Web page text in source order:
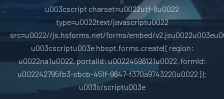
u003cscript charset=u0022utf-8u0022
type=u0022text/javascriptu0022
src=u0022//js.hsforms.net/forms/embed/
u003cscriptu003e hbspt.forms.create({ region:
u0022na1u0022, portalId: u00224598121u0022, formId:
u002242795fb3-cbcb-451f-9647-f370a9743220u0022 });
u003c/scriptu003e